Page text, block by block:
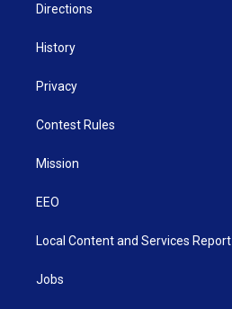
Directions
History
Privacy
Contest Rules
Mission
EEO
Local Content and Services Report
Jobs